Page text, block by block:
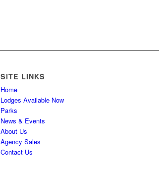
SITE LINKS
Home
Lodges Available Now
Parks
News & Events
About Us
Agency Sales
Contact Us